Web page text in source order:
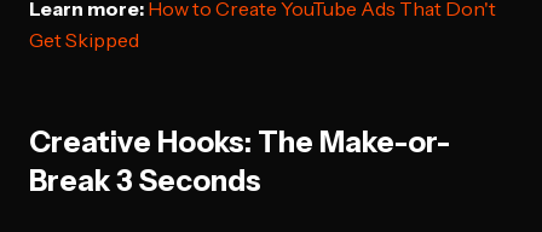
Learn more: How to Create YouTube Ads That Don't
Get Skipped
Creative Hooks: The Make-or-
Break 3 Seconds